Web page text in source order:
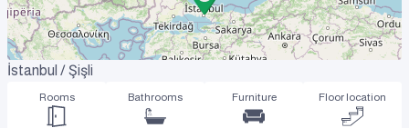
İstanbul / Şişli
Rooms Bathrooms Furniture Floor location